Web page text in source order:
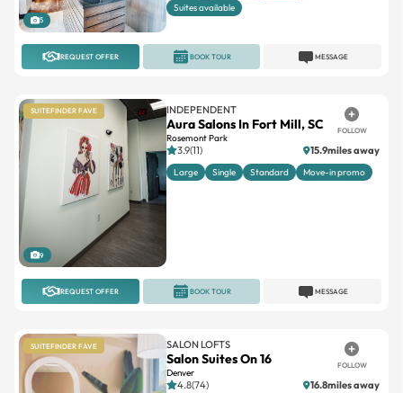
5
Suites available
REQUEST OFFER MESSAGE
BOOK TOUR
SUITEFINDER FAVE
9
INDEPENDENT
Aura Salons In Fort Mill, SC
Rosemont Park
FOLLOW
3.9(11) 15.9miles away
Large Single Standard Move-in promo
REQUEST OFFER MESSAGE
BOOK TOUR
SUITEFINDER FAVE SALON LOFTS
Salon Suites On 16
Denver
FOLLOW
4.8(74) 16.8miles away